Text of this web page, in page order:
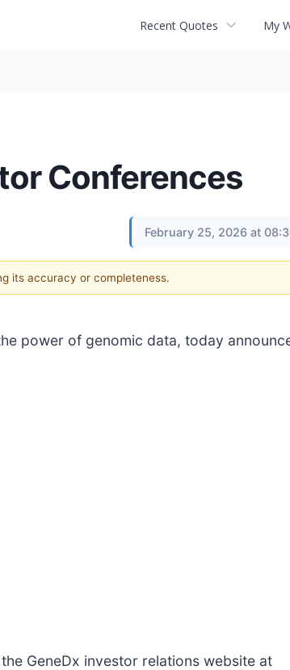
Recent Quotes My
Conferences
February 25, 2026 at
its accuracy or completeness.
power of genomic data, today
GeneDx investor relations website at